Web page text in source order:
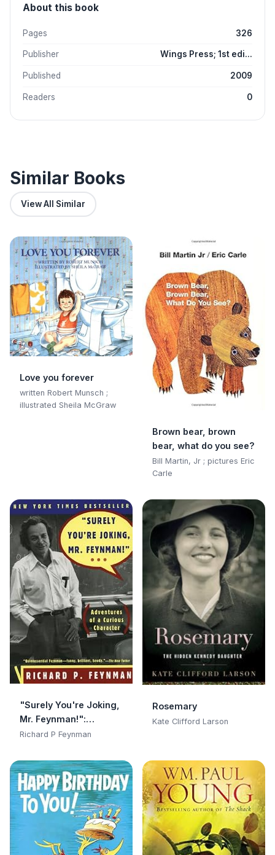
About this book
Pages 326
Publisher Wings Press; 1st edi...
Published 2009
Readers 0
Similar Books
View All Similar
Love you forever
written Robert Munsch ;
illustrated Sheila McGraw
Brown bear, brown
bear, what do you see?
Bill Martin, Jr ; pictures Eric
Carle
"Surely You're Joking,
Mr. Feynman!":
Adventures of a
Adventures of a
Curious Character
Richard P Feynman
Rosemary
Kate Clifford Larson